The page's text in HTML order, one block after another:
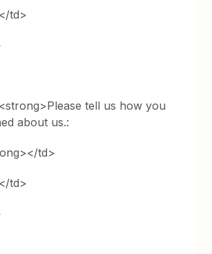
td>
tell us how you
about us.:
td>
td>